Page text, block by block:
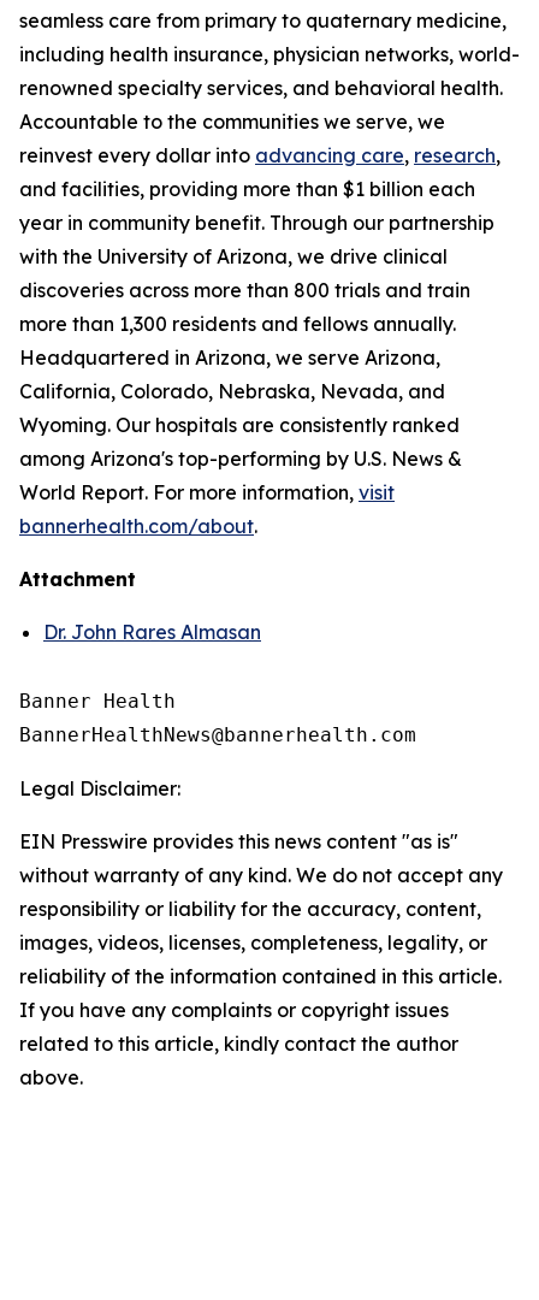
seamless care from primary to quaternary medicine,
including health insurance, physician networks, world-
renowned specialty services, and behavioral health.
Accountable to the communities we serve, we
reinvest every dollar into advancing care, research,
and facilities, providing more than $1 billion each
year in community benefit. Through our partnership
with the University of Arizona, we drive clinical
discoveries across more than 800 trials and train
more than 1,300 residents and fellows annually.
Headquartered in Arizona, we serve Arizona,
California, Colorado, Nebraska, Nevada, and
Wyoming. Our hospitals are consistently ranked
among Arizona's top-performing by U.S. News &
World Report. For more information, visit
bannerhealth.com/about.
Attachment
Dr. John Rares Almasan
Banner Health
Legal Disclaimer:
EIN Presswire provides this news content "as is"
without warranty of any kind. We do not accept any
responsibility or liability for the accuracy, content,
images, videos, licenses, completeness, legality, or
reliability of the information contained in this article.
If you have any complaints or copyright issues
related to this article, kindly contact the author
above.